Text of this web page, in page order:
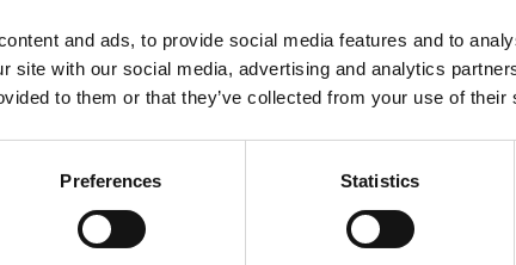
and ads, to provide social media features and to
site with our social media, advertising and analytics
to them or that they’ve collected from your use of their
Preferences Statistics